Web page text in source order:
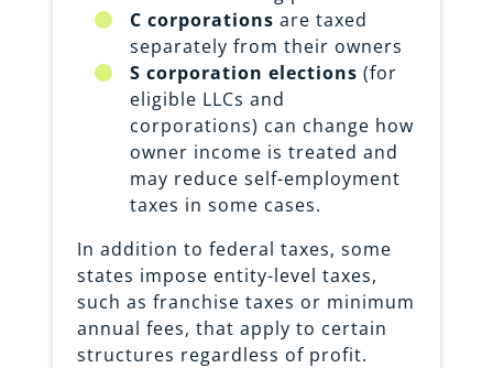
C corporations are taxed
separately from their owners
S corporation elections (for
eligible LLCs and
corporations) can change how
owner income is treated and
may reduce self-employment
taxes in some cases.
In addition to federal taxes, some
states impose entity-level taxes,
such as franchise taxes or minimum
annual fees, that apply to certain
structures regardless of profit.